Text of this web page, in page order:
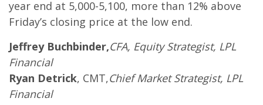
year end at 5,000-5,100, more than 12% above
Friday’s closing price at the low end.
Jeffrey Buchbinder,CFA, Equity Strategist, LPL
Financial
Ryan Detrick, CMT,Chief Market Strategist, LPL
Financial